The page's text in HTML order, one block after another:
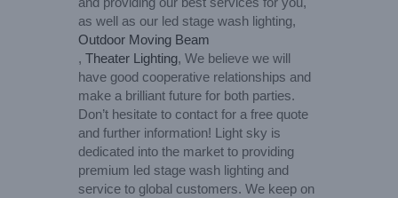
as well as our led stage wash lighting,
Outdoor Moving Beam
, Theater Lighting, We believe we will
have good cooperative relationships and
make a brilliant future for both parties.
Don’t hesitate to contact for a free quote
and further information! Light sky is
dedicated into the market to providing
premium led stage wash lighting and
service to global customers. We keep on